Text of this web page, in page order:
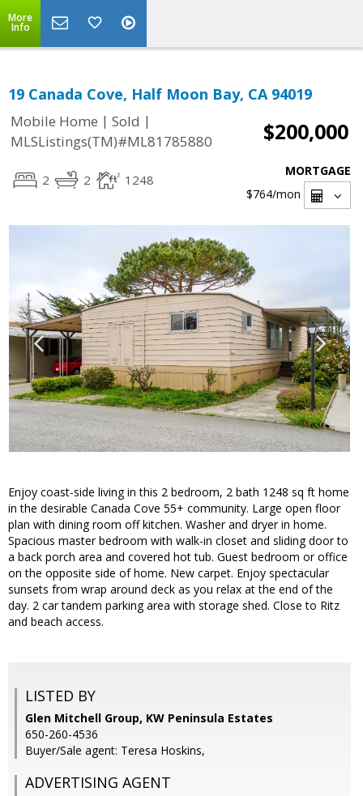
More
Info
19 Canada Cove, Half Moon Bay, CA 94019
Mobile Home | Sold |
MLSListings(TM)#ML81785880
$200,000
2 2 1248
MORTGAGE
$764/mon
Enjoy coast-side living in this 2 bedroom, 2 bath 1248 sq ft home
in the desirable Canada Cove 55+ community. Large open floor
plan with dining room off kitchen. Washer and dryer in home.
Spacious master bedroom with walk-in closet and sliding door to
a back porch area and covered hot tub. Guest bedroom or office
on the opposite side of home. New carpet. Enjoy spectacular
sunsets from wrap around deck as you relax at the end of the
day. 2 car tandem parking area with storage shed. Close to Ritz
and beach access.
LISTED BY
Glen Mitchell Group, KW Peninsula Estates
650-260-4536
Buyer/Sale agent: Teresa Hoskins,
ADVERTISING AGENT